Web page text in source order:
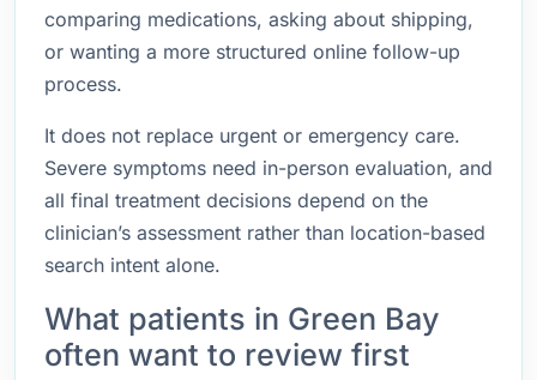
comparing medications, asking about shipping,
or wanting a more structured online follow-up
process.
It does not replace urgent or emergency care.
Severe symptoms need in-person evaluation, and
all final treatment decisions depend on the
clinician’s assessment rather than location-based
search intent alone.
What patients in Green Bay
often want to review first